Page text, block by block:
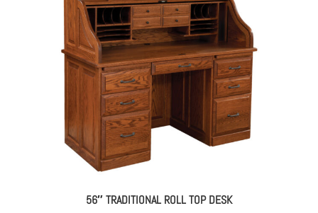
56″ TRADITIONAL ROLL TOP DESK